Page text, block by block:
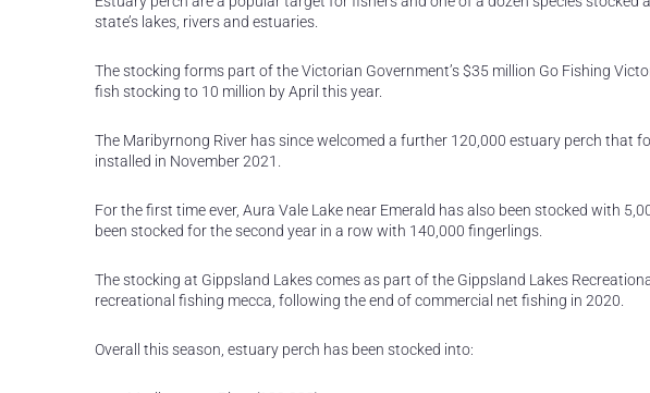
state’s lakes, rivers and estuaries.
The stocking forms part of the Victorian Government’s $35 million Go Fishing
fish stocking to 10 million by April this year.
The Maribyrnong River has since welcomed a further 120,000 estuary perch that
installed in November 2021.
For the first time ever, Aura Vale Lake near Emerald has also been stocked with
been stocked for the second year in a row with 140,000 fingerlings.
The stocking at Gippsland Lakes comes as part of the Gippsland Lakes
recreational fishing mecca, following the end of commercial net fishing in 2020.
Overall this season, estuary perch has been stocked into: